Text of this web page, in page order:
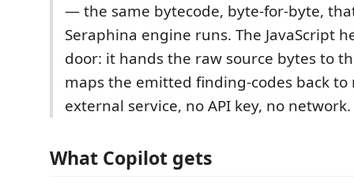
— the same bytecode, byte-for-byte,
Seraphina engine runs. The JavaScript
door: it hands the raw source bytes to
maps the emitted finding-codes back to
external service, no API key, no network.
What Copilot gets